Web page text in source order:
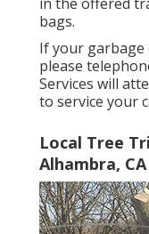
bags.
If your garbage
please
Services will
to service your
Local Tree
Alhambra, CA